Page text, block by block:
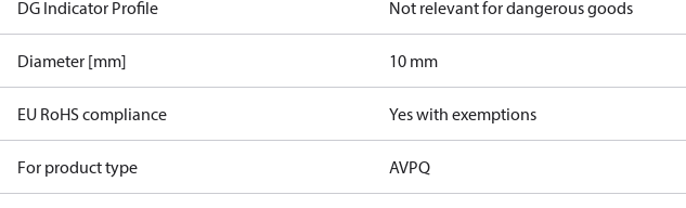
DG Indicator Profile Not relevant for dangerous goods
Diameter [mm] 10 mm
EU RoHS compliance Yes with exemptions
For product type AVPQ